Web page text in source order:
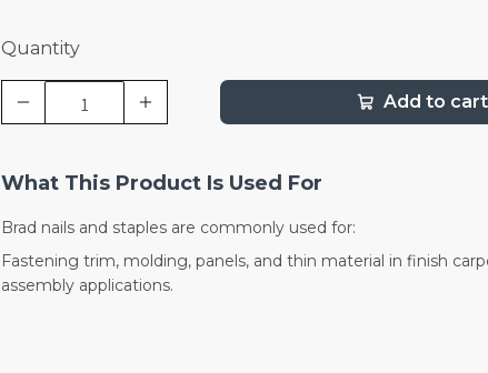
Quantity
Add to cart
What This Product Is Used For
Brad nails and staples are commonly used for:
Fastening trim, molding, panels, and thin material in finish
assembly applications.